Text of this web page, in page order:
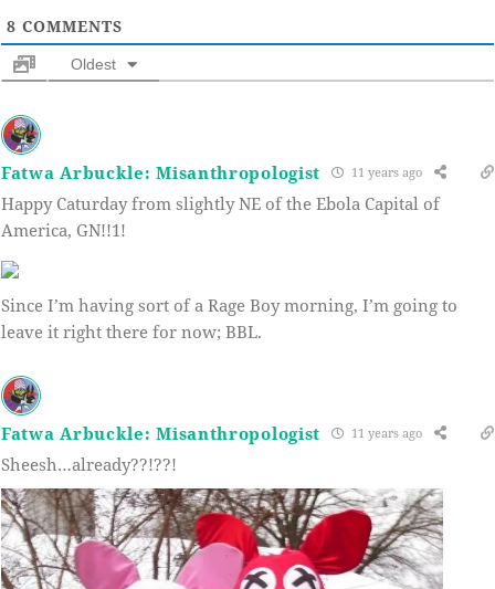
8 COMMENTS
Oldest
Fatwa Arbuckle: Misanthropologist 11 years ago
Happy Caturday from slightly NE of the Ebola Capital of
America, GN!!1!
Since I’m having sort of a Rage Boy morning, I’m going to
leave it right there for now; BBL.
Fatwa Arbuckle: Misanthropologist 11 years ago
Sheesh…already??!??!